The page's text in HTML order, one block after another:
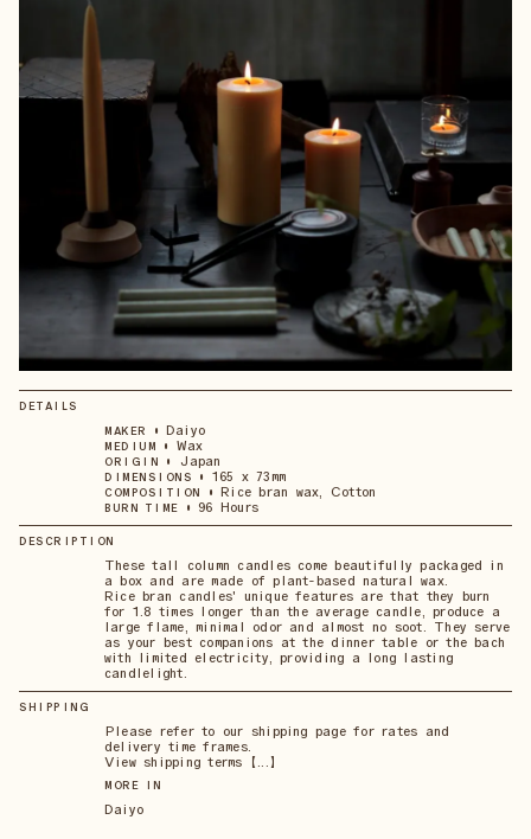
DETAILS
MAKER • Daiyo
MEDIUM • Wax
ORIGIN • Japan
DIMENSIONS • 165 x 73mm
COMPOSITION • Rice bran wax, Cotton
BURN TIME • 96 Hours
DESCRIPTION
These tall column candles come beautifully packaged in
a box and are made of plant-based natural wax.
Rice bran candles' unique features are that they burn
for 1.8 times longer than the average candle, produce a
large flame, minimal odor and almost no soot. They serve
as your best companions at the dinner table or the bach
with limited electricity, providing a long lasting
candlelight.
SHIPPING
Please refer to our shipping page for rates and
delivery time frames.
View shipping terms 【...】
MORE IN
Daiyo